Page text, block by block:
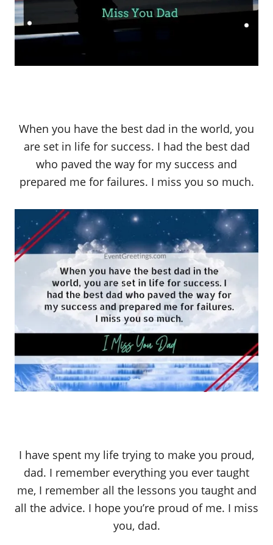
When you have the best dad in the world, you
are set in life for success. I had the best dad
who paved the way for my success and
prepared me for failures. I miss you so much.
I have spent my life trying to make you proud,
dad. I remember everything you ever taught
me, I remember all the lessons you taught and
all the advice. I hope you’re proud of me. I miss
you, dad.